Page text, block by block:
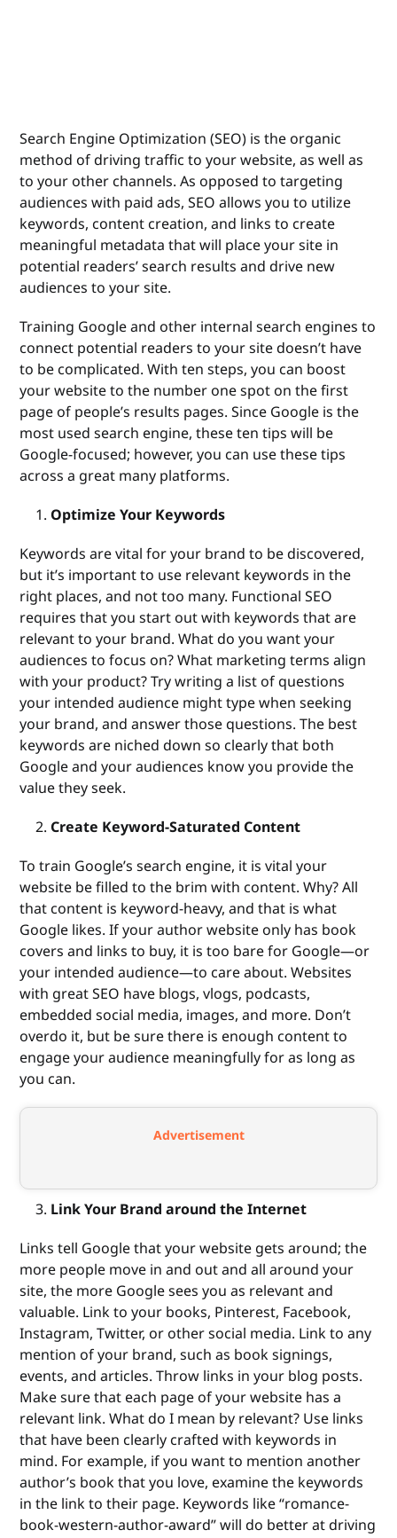
Search Engine Optimization (SEO) is the organic
method of driving traffic to your website, as well as
to your other channels. As opposed to targeting
audiences with paid ads, SEO allows you to utilize
keywords, content creation, and links to create
meaningful metadata that will place your site in
potential readers’ search results and drive new
audiences to your site.
Training Google and other internal search engines to
connect potential readers to your site doesn’t have
to be complicated. With ten steps, you can boost
your website to the number one spot on the first
page of people’s results pages. Since Google is the
most used search engine, these ten tips will be
Google-focused; however, you can use these tips
across a great many platforms.
Optimize Your Keywords
Keywords are vital for your brand to be discovered,
but it’s important to use relevant keywords in the
right places, and not too many. Functional SEO
requires that you start out with keywords that are
relevant to your brand. What do you want your
audiences to focus on? What marketing terms align
with your product? Try writing a list of questions
your intended audience might type when seeking
your brand, and answer those questions. The best
keywords are niched down so clearly that both
Google and your audiences know you provide the
value they seek.
Create Keyword-Saturated Content
To train Google’s search engine, it is vital your
website be filled to the brim with content. Why? All
that content is keyword-heavy, and that is what
Google likes. If your author website only has book
covers and links to buy, it is too bare for Google—or
your intended audience—to care about. Websites
with great SEO have blogs, vlogs, podcasts,
embedded social media, images, and more. Don’t
overdo it, but be sure there is enough content to
engage your audience meaningfully for as long as
you can.
Advertisement
Link Your Brand around the Internet
Links tell Google that your website gets around; the
more people move in and out and all around your
site, the more Google sees you as relevant and
valuable. Link to your books, Pinterest, Facebook,
Instagram, Twitter, or other social media. Link to any
mention of your brand, such as book signings,
events, and articles. Throw links in your blog posts.
Make sure that each page of your website has a
relevant link. What do I mean by relevant? Use links
that have been clearly crafted with keywords in
mind. For example, if you want to mention another
author’s book that you love, examine the keywords
in the link to their page. Keywords like “romance-
book-western-author-award” will do better at driving